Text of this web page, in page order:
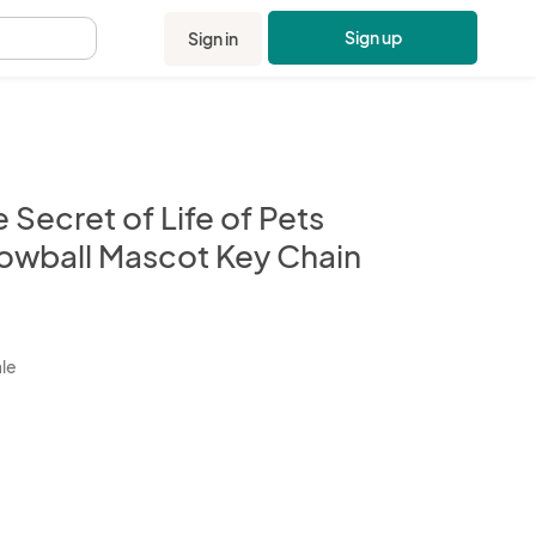
Sign in Sign up
Secret of Life of Pets
Mascot Key Chain